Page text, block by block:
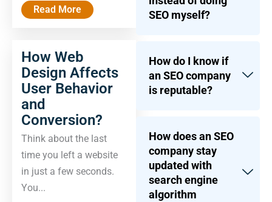
Read More
How Web
Design Affects
User Behavior
and
Conversion?
Think about the last
time you left a website
in just a few seconds.
You...
SEO myself?
How do I know if
an SEO company
is reputable?
How does an SEO
company stay
updated with
search engine
algorithm